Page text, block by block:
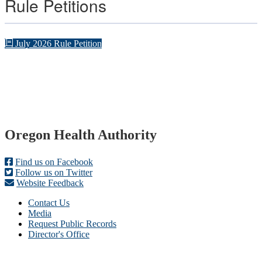
Rule Petitions
July 2026 Rule Petition
Footer
Oregon Health Authority
Find us on Facebook
Follow us on Twitter
Website Feedback
Contact Us
Media
Request Public Records
Director's Office